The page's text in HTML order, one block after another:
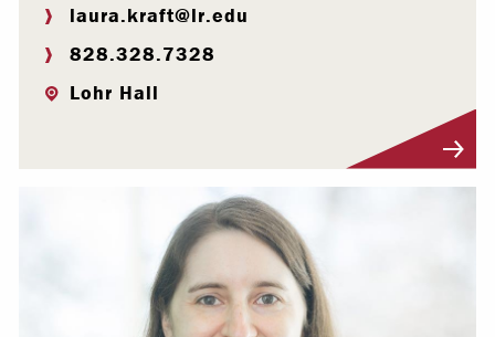
laura.kraft@lr.edu
828.328.7328
Lohr Hall